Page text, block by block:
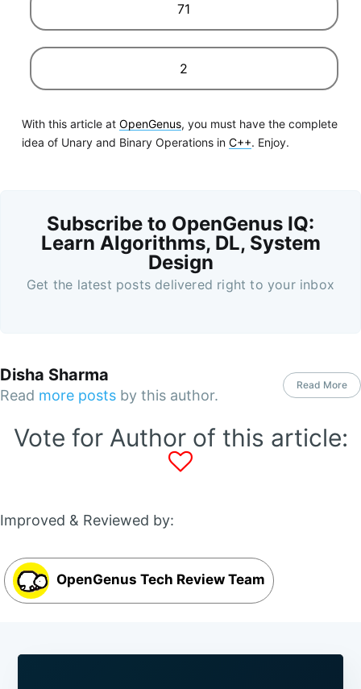
2
71
With this article at OpenGenus, you must have the complete
idea of Unary and Binary Operations in C++. Enjoy.
Subscribe to OpenGenus IQ:
Learn Algorithms, DL, System
Design
Get the latest posts delivered right to your inbox
Disha Sharma
Read more posts by this author.
Read More
Vote for Author of this article:
Improved & Reviewed by:
OpenGenus Tech Review Team